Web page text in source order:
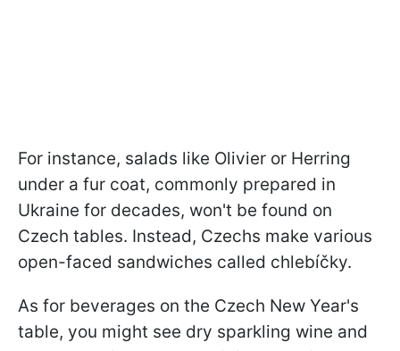
For instance, salads like Olivier or Herring
under a fur coat, commonly prepared in
Ukraine for decades, won't be found on
Czech tables. Instead, Czechs make various
open-faced sandwiches called chlebíčky.
As for beverages on the Czech New Year's
table, you might see dry sparkling wine and